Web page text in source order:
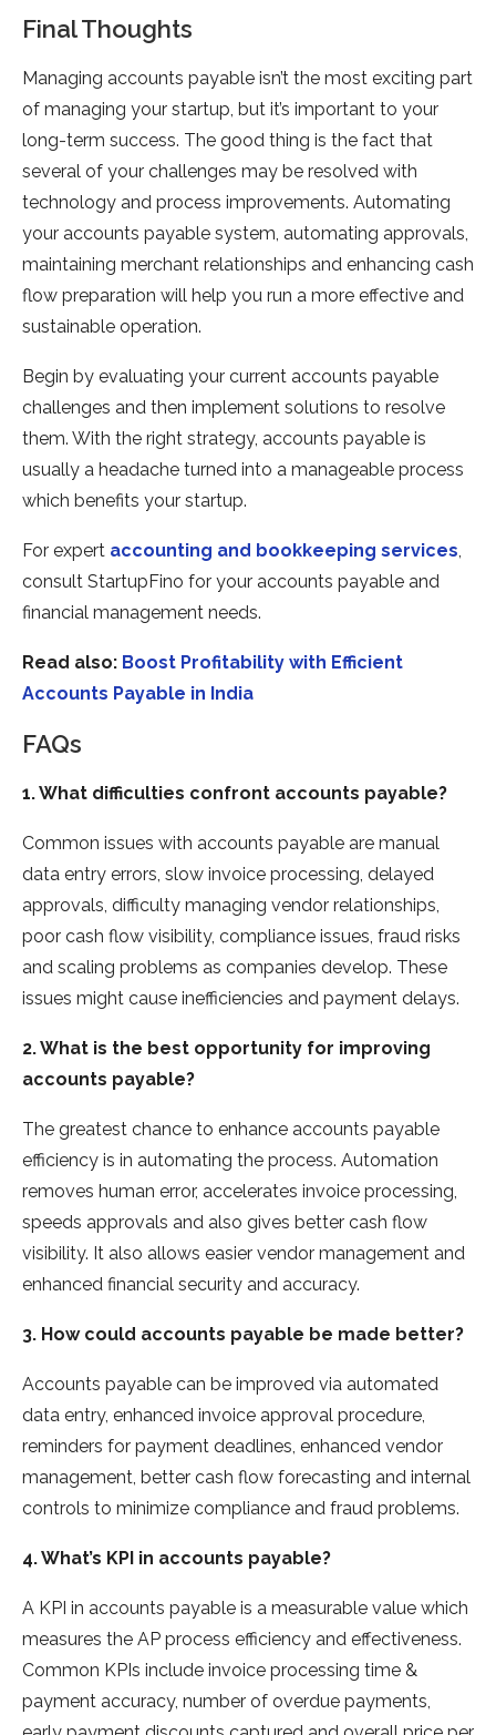
Final Thoughts
Managing accounts payable isn’t the most exciting part
of managing your startup, but it’s important to your
long-term success. The good thing is the fact that
several of your challenges may be resolved with
technology and process improvements. Automating
your accounts payable system, automating approvals,
maintaining merchant relationships and enhancing cash
flow preparation will help you run a more effective and
sustainable operation.
Begin by evaluating your current accounts payable
challenges and then implement solutions to resolve
them. With the right strategy, accounts payable is
usually a headache turned into a manageable process
which benefits your startup.
For expert accounting and bookkeeping services,
consult StartupFino for your accounts payable and
financial management needs.
Read also: Boost Profitability with Efficient
Accounts Payable in India
FAQs
1. What difficulties confront accounts payable?
Common issues with accounts payable are manual
data entry errors, slow invoice processing, delayed
approvals, difficulty managing vendor relationships,
poor cash flow visibility, compliance issues, fraud risks
and scaling problems as companies develop. These
issues might cause inefficiencies and payment delays.
2. What is the best opportunity for improving
accounts payable?
The greatest chance to enhance accounts payable
efficiency is in automating the process. Automation
removes human error, accelerates invoice processing,
speeds approvals and also gives better cash flow
visibility. It also allows easier vendor management and
enhanced financial security and accuracy.
3. How could accounts payable be made better?
Accounts payable can be improved via automated
data entry, enhanced invoice approval procedure,
reminders for payment deadlines, enhanced vendor
management, better cash flow forecasting and internal
controls to minimize compliance and fraud problems.
4. What’s KPI in accounts payable?
A KPI in accounts payable is a measurable value which
measures the AP process efficiency and effectiveness.
Common KPIs include invoice processing time &
payment accuracy, number of overdue payments,